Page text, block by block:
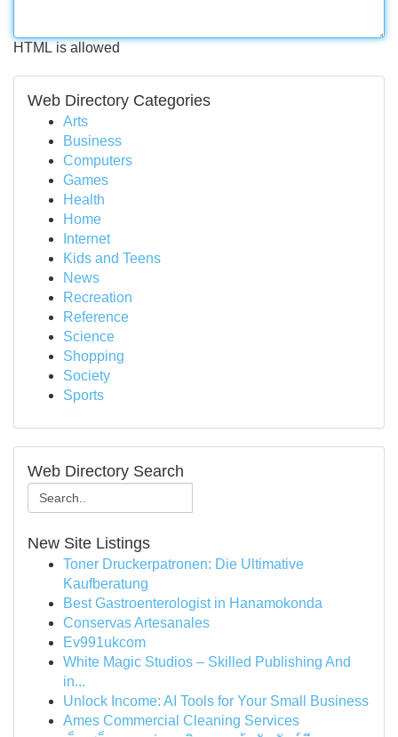
HTML is allowed
Web Directory Categories
Arts
Business
Computers
Games
Health
Home
Internet
Kids and Teens
News
Recreation
Reference
Science
Shopping
Society
Sports
Web Directory Search
New Site Listings
Toner Druckerpatronen: Die Ultimative
Kaufberatung
Best Gastroenterologist in Hanamokonda
Conservas Artesanales
Ev991ukcom
White Magic Studios – Skilled Publishing And
in...
Unlock Income: AI Tools for Your Small Business
Ames Commercial Cleaning Services